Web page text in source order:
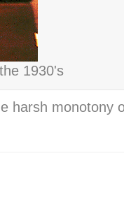
1930's
harsh monotony